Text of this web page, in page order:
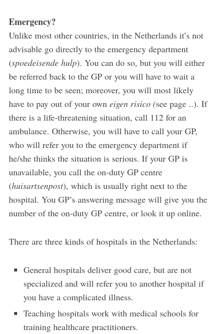
Emergency?
Unlike most other countries, in the Netherlands it’s not
advisable go directly to the emergency department
(spoedeisende hulp). You can do so, but you will either
be referred back to the GP or you will have to wait a
long time to be seen; moreover, you will most likely
have to pay out of your own eigen risico (see page ..). If
there is a life-threatening situation, call 112 for an
ambulance. Otherwise, you will have to call your GP,
who will refer you to the emergency department if
he/she thinks the situation is serious. If your GP is
unavailable, you call the on-duty GP centre
(huisartsenpost), which is usually right next to the
hospital. You GP’s answering message will give you the
number of the on-duty GP centre, or look it up online.
There are three kinds of hospitals in the Netherlands:
General hospitals deliver good care, but are not
specialized and will refer you to another hospital if
you have a complicated illness.
Teaching hospitals work with medical schools for
training healthcare practitioners.